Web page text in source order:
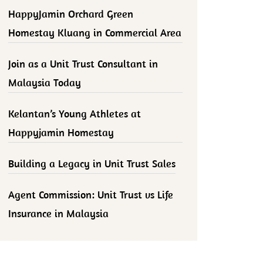
HappyJamin Orchard Green
Homestay Kluang in Commercial Area
Join as a Unit Trust Consultant in
Malaysia Today
Kelantan’s Young Athletes at
Happyjamin Homestay
Building a Legacy in Unit Trust Sales
Agent Commission: Unit Trust vs Life
Insurance in Malaysia